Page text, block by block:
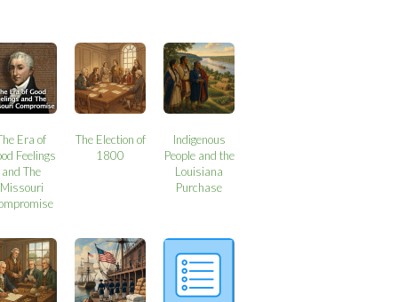
Era of
Feelings
and The
Missouri
The Election of
1800
Indigenous
People and the
Louisiana
Purchase